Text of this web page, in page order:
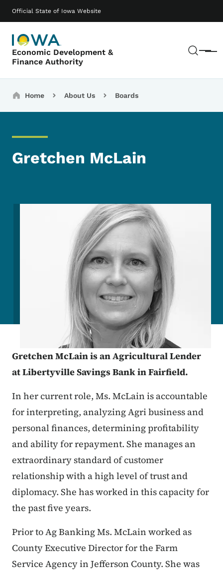
Official State of Iowa Website
Economic Development &
Finance Authority
Menu
Main navigation
Breadcrumbs
Home About Us Boards
Gretchen McLain
Image
Gretchen McLain is an Agricultural Lender
at Libertyville Savings Bank in Fairfield.
In her current role, Ms. McLain is accountable
for interpreting, analyzing Agri business and
personal finances, determining profitability
and ability for repayment. She manages an
extraordinary standard of customer
relationship with a high level of trust and
diplomacy. She has worked in this capacity for
the past five years.
Prior to Ag Banking Ms. McLain worked as
County Executive Director for the Farm
Service Agency in Jefferson County. She was